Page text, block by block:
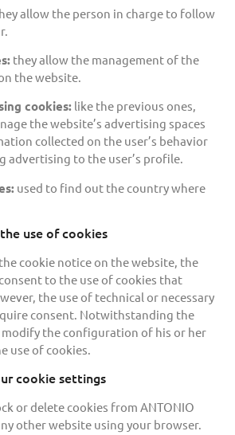
allow the person in charge to follow
they allow the management of the
the website.
cookies: like the previous ones,
the website’s advertising spaces
collected on the user’s behavior
advertising to the user’s profile.
used to find out the country where
use of cookies
cookie notice on the website, the
to the use of cookies that
the use of technical or necessary
consent. Notwithstanding the
modify the configuration of his or her
use of cookies.
cookie settings
or delete cookies from ANTONIO
other website using your browser.